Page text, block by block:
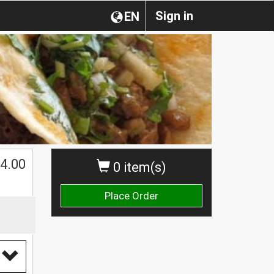
Sign in
EN
0 item(s)
Place Order